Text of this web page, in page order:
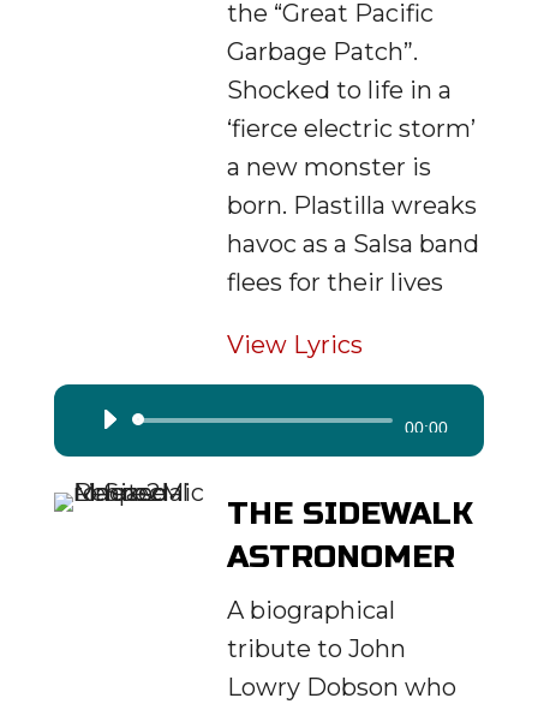
the “Great Pacific
Garbage Patch”.
Shocked to life in a
‘fierce electric storm’
a new monster is
born. Plastilla wreaks
havoc as a Salsa band
flees for their lives
View Lyrics
Audio
Player
00:00
THE SIDEWALK
ASTRONOMER
A biographical
tribute to John
Lowry Dobson who